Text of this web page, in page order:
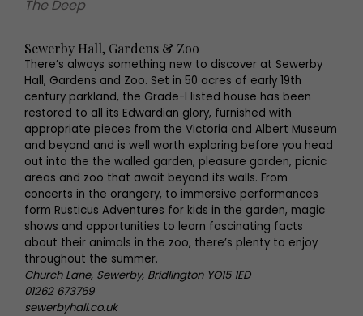
The Deep
Sewerby Hall, Gardens & Zoo
There’s always something new to discover at Sewerby
Hall, Gardens and Zoo. Set in 50 acres of early 19th
century parkland, the Grade-I listed house has been
restored to all its Edwardian glory, furnished with
appropriate pieces from the Victoria and Albert Museum
and beyond and is well worth exploring before you head
out into the the walled garden, pleasure garden, picnic
areas and zoo that await beyond its walls. From
concerts in the orangery, to immersive performances
form Rusticus Adventures for kids in the garden, magic
shows and opportunities to learn fascinating facts
about their animals in the zoo, there’s plenty to enjoy
throughout the summer.
Church Lane, Sewerby, Bridlington YO15 1ED
01262 673769
sewerbyhall.co.uk